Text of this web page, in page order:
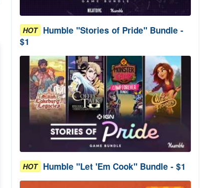
HOT Humble "Stories of Pride" Bundle -
$1
HOT Humble "Let 'Em Cook" Bundle - $1